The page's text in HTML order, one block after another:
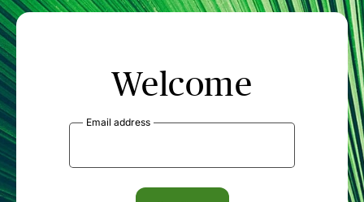
Welcome
Email address